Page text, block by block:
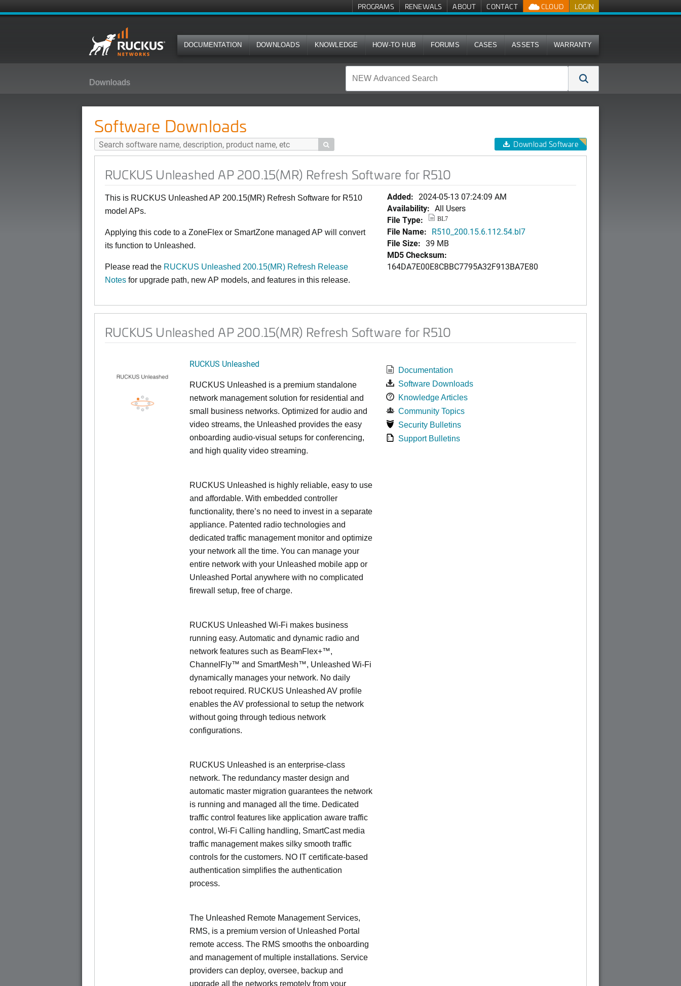
LOGIN
CLOUD
PROGRAMS RENEWALS ABOUT CONTACT
DOCUMENTATION DOWNLOADS KNOWLEDGE HOW-TO HUB FORUMS CASES ASSETS WARRANTY
Downloads
Software Downloads
 Download Software
RUCKUS Unleashed AP 200.15(MR) Refresh Software for R510
This is RUCKUS Unleashed AP 200.15(MR) Refresh Software for R510
model APs.
Applying this code to a ZoneFlex or SmartZone managed AP will convert
its function to Unleashed.
Please read the RUCKUS Unleashed 200.15(MR) Refresh Release
Notes for upgrade path, new AP models, and features in this release.
Added: 2024-05-13 07:24:09 AM
Availability: All Users
File Type:
BL7
File Name: R510_200.15.6.112.54.bl7
File Size: 39 MB
MD5 Checksum:
164DA7E00E8CBBC7795A32F913BA7E80
RUCKUS Unleashed AP 200.15(MR) Refresh Software for R510
RUCKUS Unleashed
RUCKUS Unleashed is a premium standalone
network management solution for residential and
small business networks. Optimized for audio and
video streams, the Unleashed provides the easy
onboarding audio-visual setups for conferencing,
and high quality video streaming.
RUCKUS Unleashed is highly reliable, easy to use
and affordable. With embedded controller
functionality, there’s no need to invest in a separate
appliance. Patented radio technologies and
dedicated traffic management monitor and optimize
your network all the time. You can manage your
entire network with your Unleashed mobile app or
Unleashed Portal anywhere with no complicated
firewall setup, free of charge.
RUCKUS Unleashed Wi-Fi makes business
running easy. Automatic and dynamic radio and
network features such as BeamFlex+™,
ChannelFly™ and SmartMesh™, Unleashed Wi-Fi
dynamically manages your network. No daily
reboot required. RUCKUS Unleashed AV profile
enables the AV professional to setup the network
without going through tedious network
configurations.
RUCKUS Unleashed is an enterprise-class
network. The redundancy master design and
automatic master migration guarantees the network
is running and managed all the time. Dedicated
traffic control features like application aware traffic
control, Wi-Fi Calling handling, SmartCast media
traffic management makes silky smooth traffic
controls for the customers. NO IT certificate-based
authentication simplifies the authentication
process.
The Unleashed Remote Management Services,
RMS, is a premium version of Unleashed Portal
remote access. The RMS smooths the onboarding
and management of multiple installations. Service
providers can deploy, oversee, backup and
upgrade all the networks remotely from your
Documentation
Software Downloads
Knowledge Articles
Community Topics
Security Bulletins
Support Bulletins